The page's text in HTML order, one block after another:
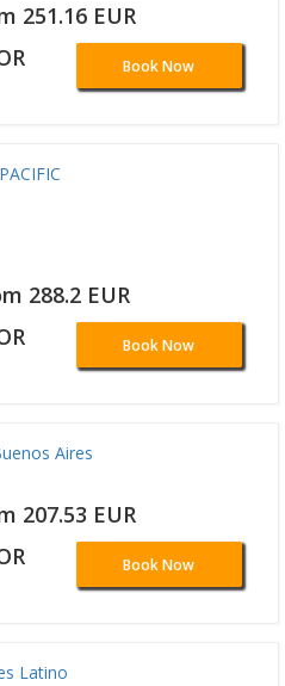
251.16 EUR
Book Now
288.2 EUR
Book Now
Aires
207.53 EUR
Book Now
Latino